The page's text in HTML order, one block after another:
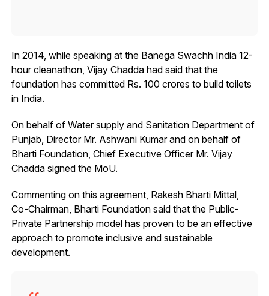
In 2014, while speaking at the Banega Swachh India 12-
hour cleanathon, Vijay Chadda had said that the
foundation has committed Rs. 100 crores to build toilets
in India.
On behalf of Water supply and Sanitation Department of
Punjab, Director Mr. Ashwani Kumar and on behalf of
Bharti Foundation, Chief Executive Officer Mr. Vijay
Chadda signed the MoU.
Commenting on this agreement, Rakesh Bharti Mittal,
Co-Chairman, Bharti Foundation said that the Public-
Private Partnership model has proven to be an effective
approach to promote inclusive and sustainable
development.